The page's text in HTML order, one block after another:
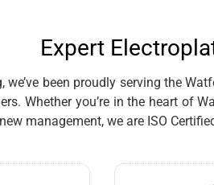
Expert
we’ve been proudly serving the
Whether you’re in the heart of
management, we are ISO